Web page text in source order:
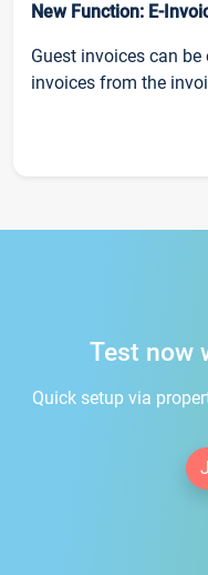
New Function: E-
Guest invoices can
invoices from the
Test now
Quick setup via